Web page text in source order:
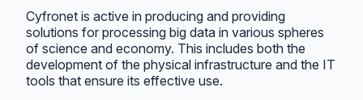
Cyfronet is active in producing and providing
solutions for processing big data in various spheres
of science and economy. This includes both the
development of the physical infrastructure and the IT
tools that ensure its effective use.